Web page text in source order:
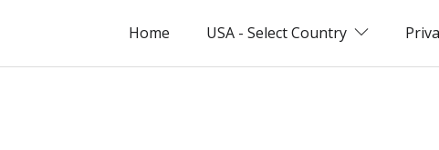
Home USA - Select Country